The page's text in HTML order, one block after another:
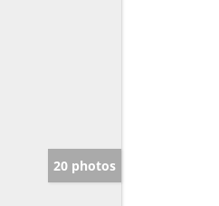
20 photos